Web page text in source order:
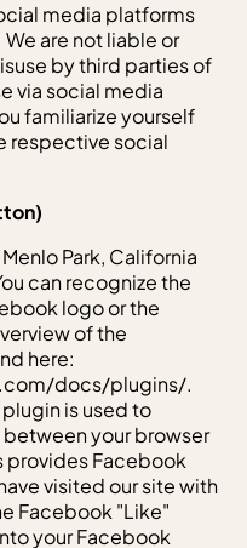
media platforms
are not liable or
by third parties of
via social media
familiarize yourself
respective social
Park, California
can recognize the
logo or the
of the
here:
docs/plugins/.
is used to
your browser
provides Facebook
visited our site with
Facebook "Like"
your Facebook